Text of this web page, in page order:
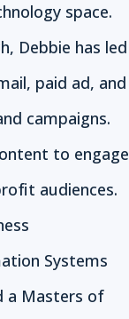
space.
Debbie has led
paid ad, and
campaigns.
to engage
audiences.
Systems
a Masters of